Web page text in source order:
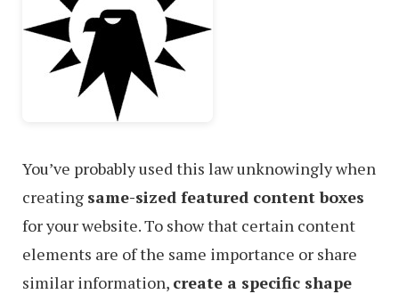
You’ve probably used this law unknowingly when
creating same-sized featured content boxes
for your website. To show that certain content
elements are of the same importance or share
similar information, create a specific shape